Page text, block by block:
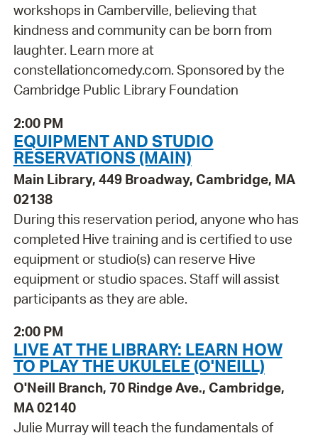
workshops in Camberville, believing that
kindness and community can be born from
laughter. Learn more at
constellationcomedy.com. Sponsored by the
Cambridge Public Library Foundation
2:00 PM
EQUIPMENT AND STUDIO
RESERVATIONS (MAIN)
Main Library, 449 Broadway, Cambridge, MA
02138
During this reservation period, anyone who has
completed Hive training and is certified to use
equipment or studio(s) can reserve Hive
equipment or studio spaces. Staff will assist
participants as they are able.
2:00 PM
LIVE AT THE LIBRARY: LEARN HOW
TO PLAY THE UKULELE (O'NEILL)
O'Neill Branch, 70 Rindge Ave., Cambridge,
MA 02140
Julie Murray will teach the fundamentals of